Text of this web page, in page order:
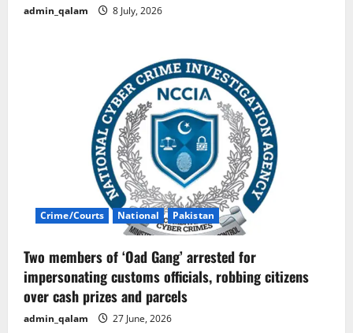
admin_qalam 8 July, 2026
Crime/Courts National Pakistan
Two members of ‘Oad Gang’ arrested for
impersonating customs officials, robbing citizens
over cash prizes and parcels
admin_qalam 27 June, 2026